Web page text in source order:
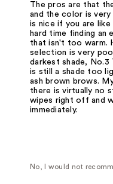
The pros are that
and the color is
is nice if you are like
hard time finding an
that isn't too warm.
selection is very
darkest shade, No.3
is still a shade too
ash brown brows.
there is virtually no
wipes right off and
immediately.
No, I would not